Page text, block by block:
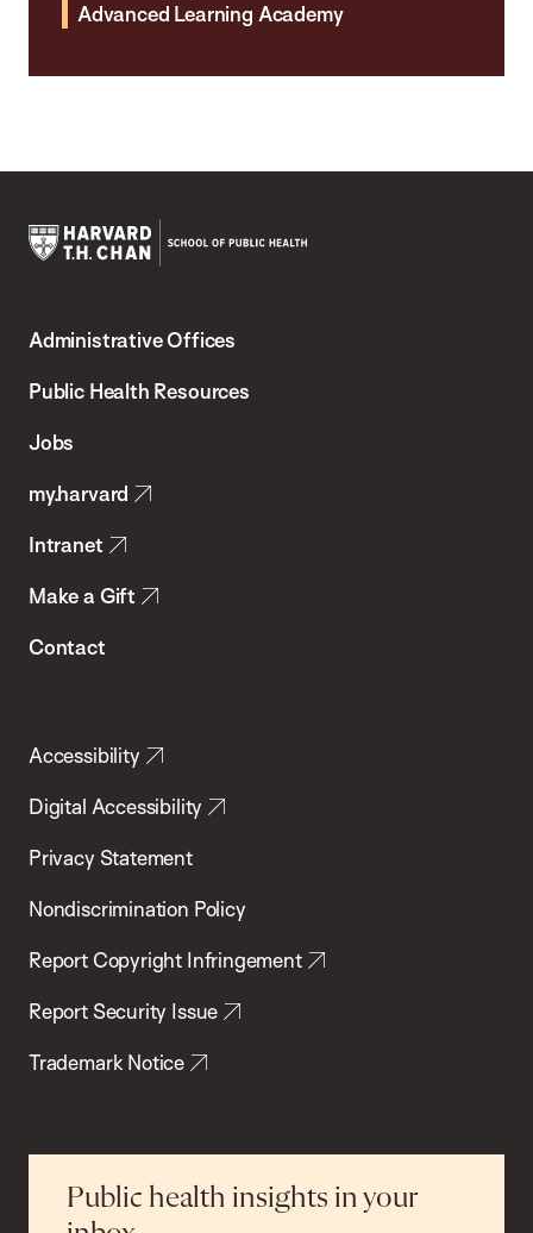
Advanced Learning Academy
Chan
School
Health
Administrative Offices
Public Health Resources
Jobs
my.harvard
Intranet
Make a Gift
Contact
Accessibility
Digital Accessibility
Privacy Statement
Nondiscrimination Policy
Report Copyright Infringement
Report Security Issue
Trademark Notice
Public health insights in your